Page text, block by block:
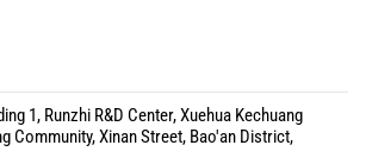
1, Runzhi R&D Center, Xuehua Kechuang
Community, Xinan Street, Bao'an District,